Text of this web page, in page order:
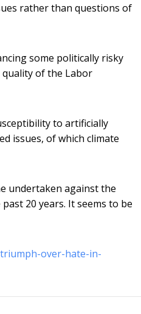
rather than questions of
some politically risky
of the Labor
to artificially
issues, of which climate
undertaken against the
20 years. It seems to be
over-hate-in-